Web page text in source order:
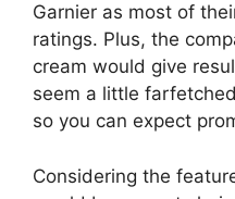
Garnier as most of
ratings. Plus, the
cream would give
seem a little
so you can expect
Considering the